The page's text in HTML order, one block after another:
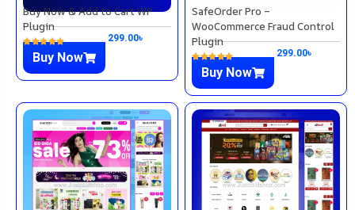
Buy Now & Add to Cart WP
Plugin
299.00৳
Buy Now
SafeOrder Pro –
WooCommerce Fraud Control
Plugin
299.00৳
Buy Now